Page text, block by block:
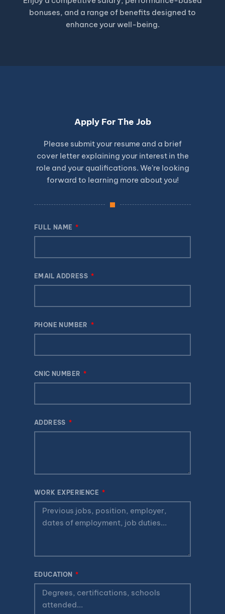
bonuses, and a range of benefits designed to
enhance your well-being.
Apply For The Job
Please submit your resume and a brief
cover letter explaining your interest in the
role and your qualifications. We're looking
forward to learning more about you!
FULL NAME
EMAIL ADDRESS
PHONE NUMBER
CNIC NUMBER
ADDRESS
WORK EXPERIENCE
EDUCATION